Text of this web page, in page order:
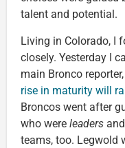
talent and potential.
Living in Colorado, I
closely. Yesterday I
main Bronco
rise in maturity will
Broncos went after
who were leaders and
teams, too. Legwold